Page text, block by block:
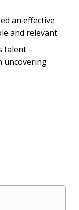
an effective
and relevant
talent –
uncovering